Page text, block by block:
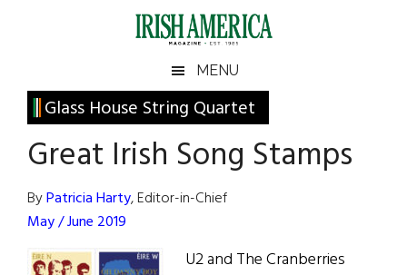
Irish
America
America
MENU
Glass House String Quartet
Great Irish Song Stamps
ByPatricia Harty, Editor-in-Chief
May / June 2019
U2 and The Cranberries
Primary
Sidebar